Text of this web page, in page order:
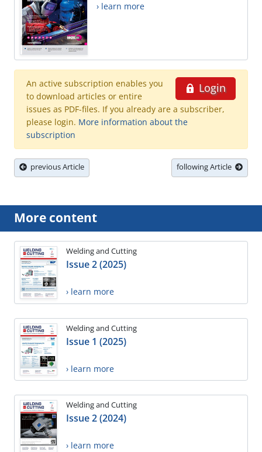
› learn more
Login
An active subscription enables you
to download articles or entire
issues as PDF-files. If you already are a subscriber,
please login. More information about the
subscription
previous Article following Article
More content
Welding and Cutting
Issue 2 (2025)
› learn more
Welding and Cutting
Issue 1 (2025)
› learn more
Welding and Cutting
Issue 2 (2024)
› learn more